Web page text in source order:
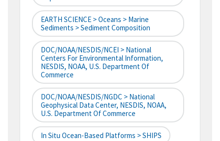
EARTH SCIENCE > Oceans > Marine
Sediments > Sediment Composition
DOC/NOAA/NESDIS/NCEI > National
Centers For Environmental Information,
NESDIS, NOAA, U.S. Department Of
Commerce
DOC/NOAA/NESDIS/NGDC > National
Geophysical Data Center, NESDIS, NOAA,
U.S. Department Of Commerce
In Situ Ocean-Based Platforms > SHIPS